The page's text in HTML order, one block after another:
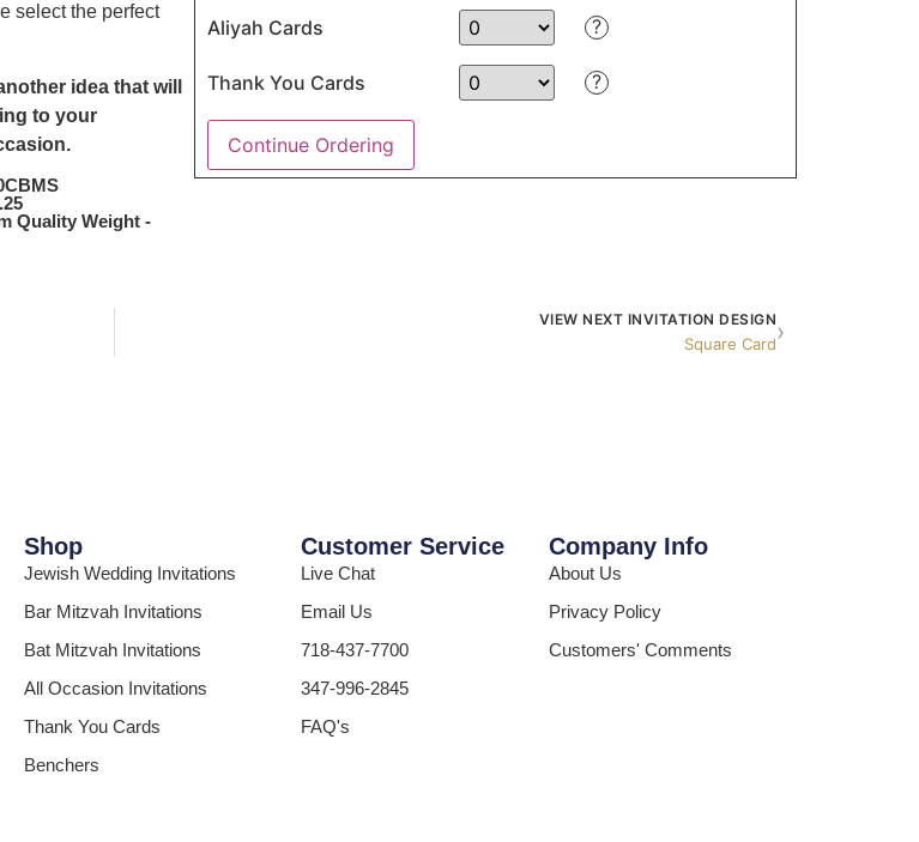
select the perfect
idea that will
to your
Quality Weight -
Aliyah Cards ?
Thank You Cards ?
Continue Ordering
VIEW NEXT INVITATION DESIGN
Square Card›
Shop
Jewish Wedding Invitations
Bar Mitzvah Invitations
Bat Mitzvah Invitations
All Occasion Invitations
Thank You Cards
Benchers
Customer Service
Live Chat
Email Us
718-437-7700
347-996-2845
FAQ's
Company Info
About Us
Privacy Policy
Customers' Comments